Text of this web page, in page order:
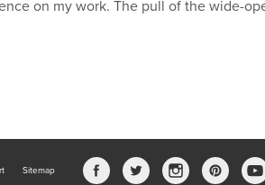
on my work. The pull of the wide-
Sitemap